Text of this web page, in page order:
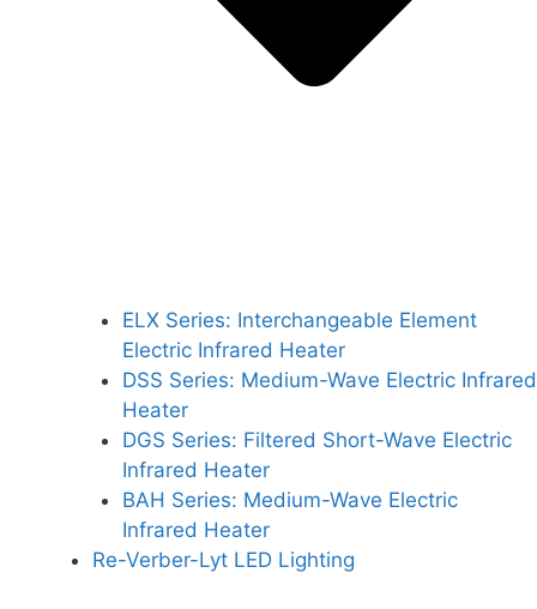
ELX Series: Interchangeable Element
Electric Infrared Heater
DSS Series: Medium-Wave Electric Infrared
Heater
DGS Series: Filtered Short-Wave Electric
Infrared Heater
BAH Series: Medium-Wave Electric
Infrared Heater
Re-Verber-Lyt LED Lighting